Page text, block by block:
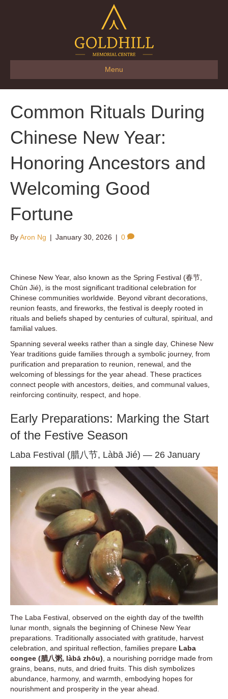
Menu
Common Rituals During
Chinese New Year:
Honoring Ancestors and
Welcoming Good
Fortune
ByAron Ng | January 30, 2026 | 0
Chinese New Year, also known as the Spring Festival (春节,
Chūn Jié), is the most significant traditional celebration for
Chinese communities worldwide. Beyond vibrant decorations,
reunion feasts, and fireworks, the festival is deeply rooted in
rituals and beliefs shaped by centuries of cultural, spiritual, and
familial values.
Spanning several weeks rather than a single day, Chinese New
Year traditions guide families through a symbolic journey, from
purification and preparation to reunion, renewal, and the
welcoming of blessings for the year ahead. These practices
connect people with ancestors, deities, and communal values,
reinforcing continuity, respect, and hope.
Early Preparations: Marking the Start
of the Festive Season
Laba Festival (腊八节, Làbā Jié) — 26 January
The Laba Festival, observed on the eighth day of the twelfth
lunar month, signals the beginning of Chinese New Year
preparations. Traditionally associated with gratitude, harvest
celebration, and spiritual reflection, families prepare Laba
congee (腊八粥, làbā zhōu) , a nourishing porridge made from
grains, beans, nuts, and dried fruits. This dish symbolizes
abundance, harmony, and warmth, embodying hopes for
nourishment and prosperity in the year ahead.